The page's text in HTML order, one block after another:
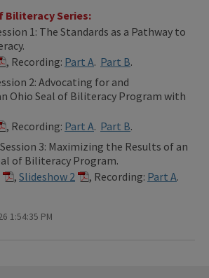
Biliteracy Series:
1: The Standards as a Pathway to
, Recording: Part A. Part B.
2: Advocating for and
Ohio Seal of Biliteracy Program with
, Recording: Part A. Part B.
Session 3: Maximizing the Results of an
of Biliteracy Program.
, Slideshow 2 , Recording: Part A.
1:54:35 PM